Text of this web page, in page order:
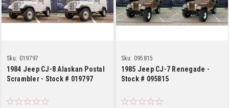
Sku: 019797
1984 Jeep CJ-8 Alaskan Postal
Scrambler - Stock # 019797
Sku: 095815
1985 Jeep CJ-7 Renegade -
Stock # 095815